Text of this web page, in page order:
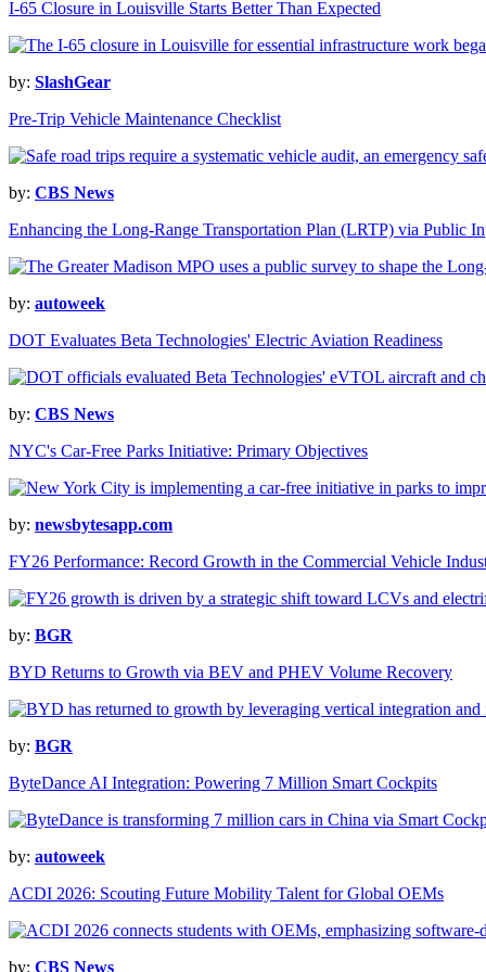
I-65 Closure in Louisville Starts Better Than Expected
by: SlashGear
Pre-Trip Vehicle Maintenance Checklist
by: CBS News
Enhancing the Long-Range Transportation Plan (LRTP) via Public
by: autoweek
DOT Evaluates Beta Technologies' Electric Aviation Readiness
by: CBS News
NYC's Car-Free Parks Initiative: Primary Objectives
by: newsbytesapp.com
FY26 Performance: Record Growth in the Commercial Vehicle
by: BGR
BYD Returns to Growth via BEV and PHEV Volume Recovery
by: BGR
ByteDance AI Integration: Powering 7 Million Smart Cockpits
by: autoweek
ACDI 2026: Scouting Future Mobility Talent for Global OEMs
by: CBS News